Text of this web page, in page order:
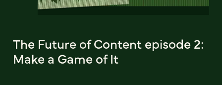
The Future of Content episode 2:
Make a Game of It